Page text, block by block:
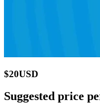
$20USD
Suggested price